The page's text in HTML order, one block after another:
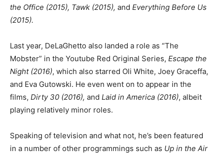
the Office (2015), Tawk (2015), and Everything Before Us
(2015).
Last year, DeLaGhetto also landed a role as “The
Mobster” in the Youtube Red Original Series, Escape the
Night (2016), which also starred Oli White, Joey Graceffa,
and Eva Gutowski. He even went on to appear in the
films, Dirty 30 (2016), and Laid in America (2016), albeit
playing relatively minor roles.
Speaking of television and what not, he’s been featured
in a number of other programmings such as Up in the Air